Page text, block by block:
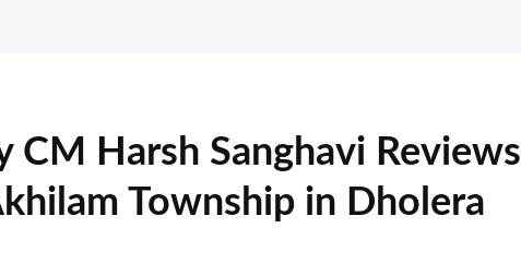
CM Harsh Sanghavi Reviews
Township in Dholera